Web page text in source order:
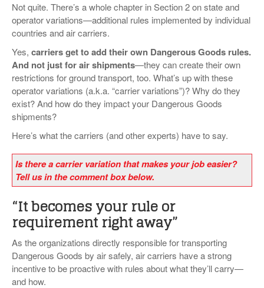
Not quite. There’s a whole chapter in Section 2 on state and
operator variations—additional rules implemented by individual
countries and air carriers.
Yes, carriers get to add their own Dangerous Goods rules.
And not just for air shipments—they can create their own
restrictions for ground transport, too. What’s up with these
operator variations (a.k.a. “carrier variations”)? Why do they
exist? And how do they impact your Dangerous Goods
shipments?
Here’s what the carriers (and other experts) have to say.
Is there a carrier variation that makes your job easier?
Tell us in the comment box below.
“It becomes your rule or
requirement right away”
As the organizations directly responsible for transporting
Dangerous Goods by air safely, air carriers have a strong
incentive to be proactive with rules about what they’ll carry—
and how.